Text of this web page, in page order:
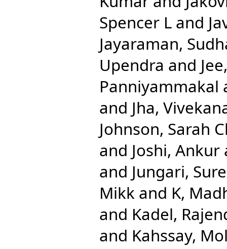
Spencer L and
Jayaraman,
Upendra and
Panniyammakal
and Jha,
Johnson, Sarah
and Joshi, Ankur
and Jungari,
Mikk and K,
and Kadel,
and Kahssay,